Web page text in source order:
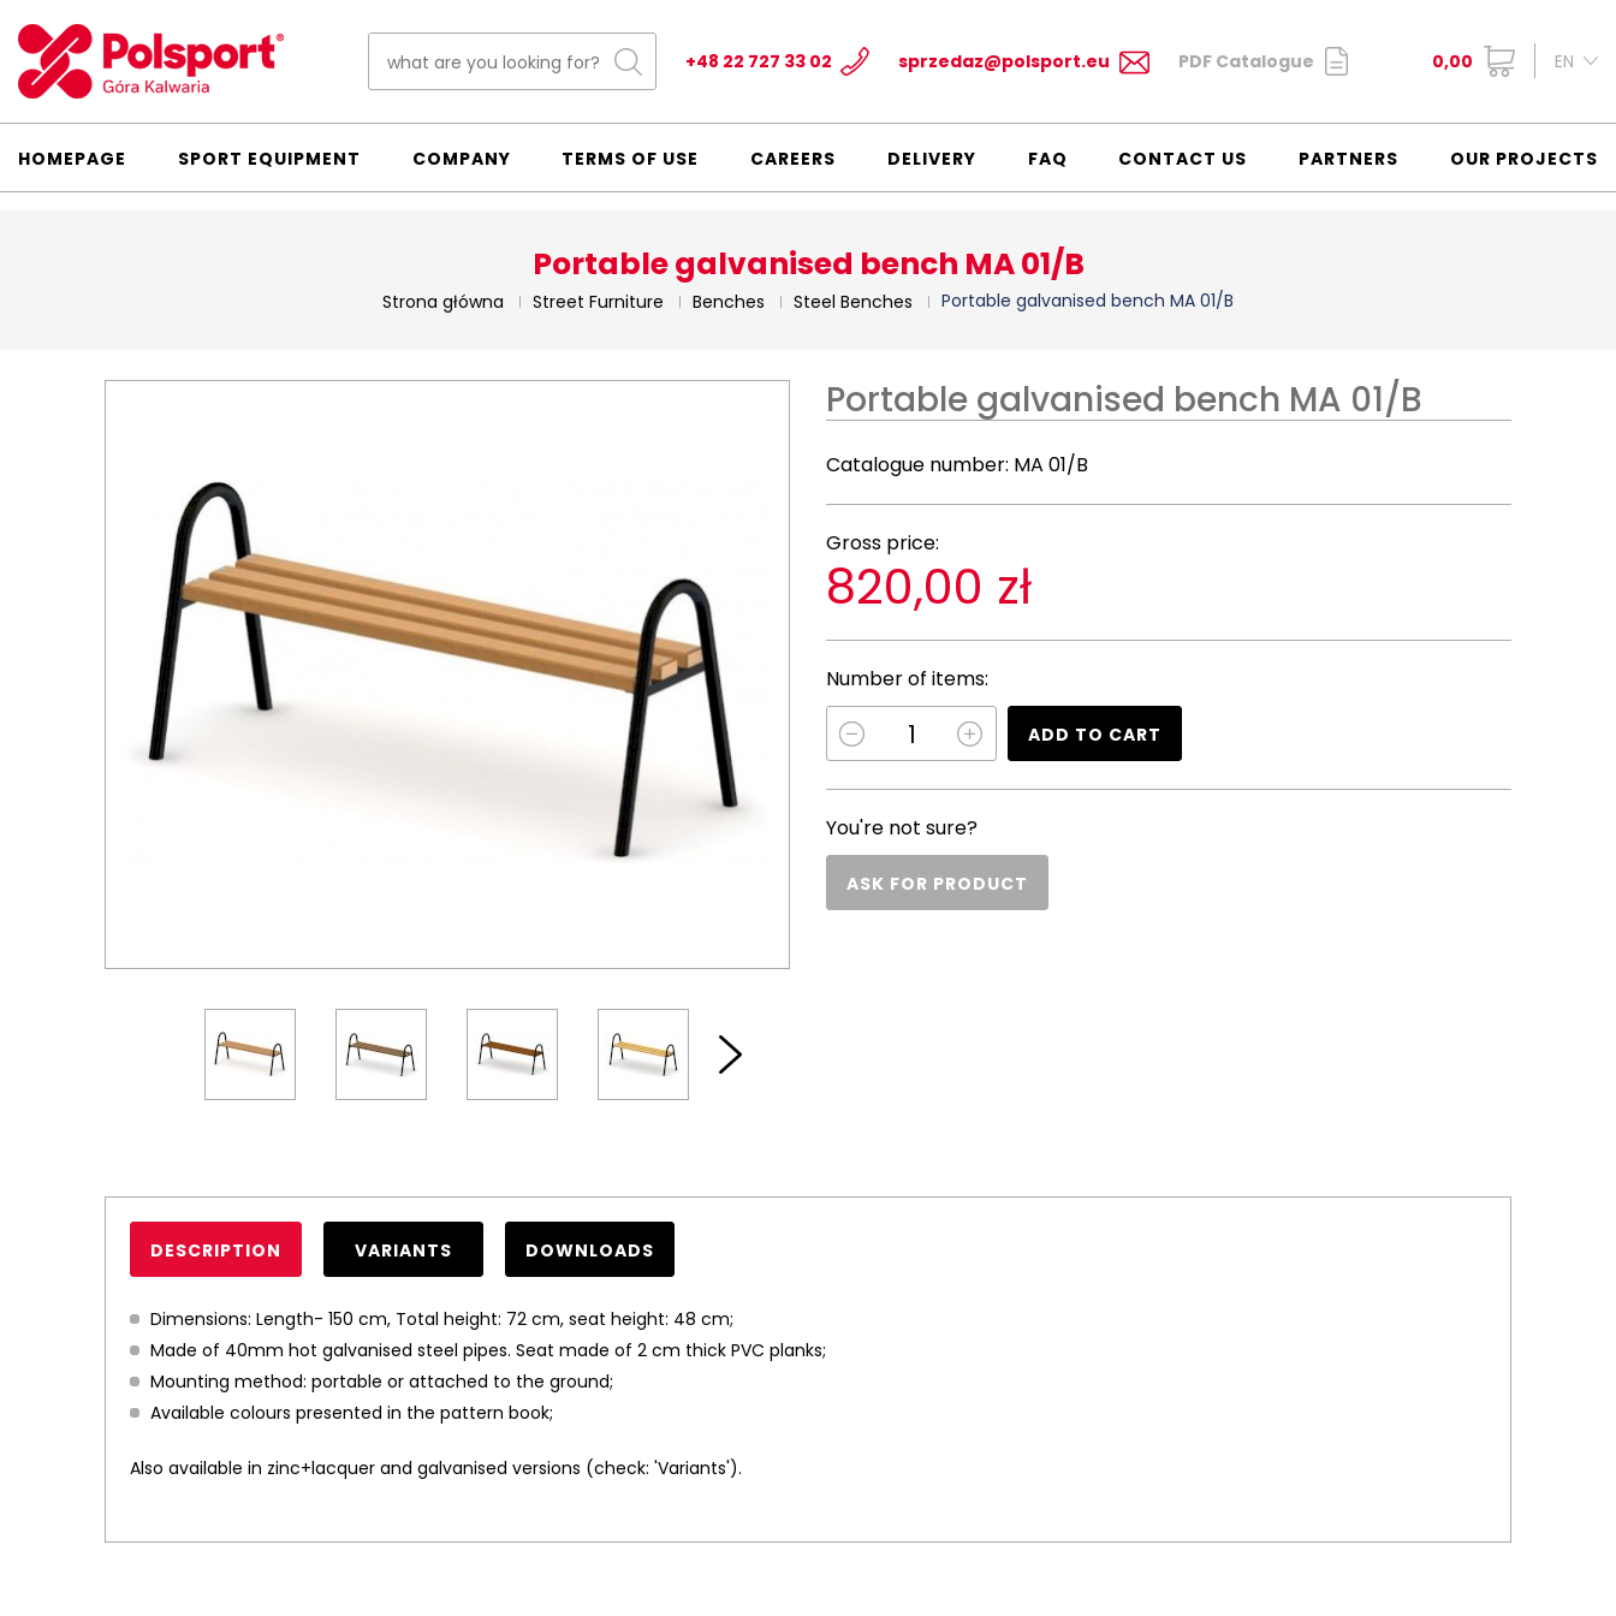
+48 22 727 33 02 sprzedaz@polsport.eu PDF Catalogue 0,00 EN
HOMEPAGE SPORT EQUIPMENT COMPANY TERMS OF USE CAREERS DELIVERY FAQ CONTACT US PARTNERS OUR PROJECTS
Portable galvanised bench MA 01/B
Strona główna Street Furniture Benches Steel Benches Portable galvanised bench MA 01/B
Portable galvanised bench MA 01/B
Catalogue number: MA 01/B
Gross price:
820,00 zł
Number of items:
ADD TO CART
You're not sure?
ASK FOR PRODUCT
DESCRIPTION VARIANTS DOWNLOADS
Dimensions: Length- 150 cm, Total height: 72 cm, seat height: 48 cm;
Made of 40mm hot galvanised steel pipes. Seat made of 2 cm thick PVC planks;
Mounting method: portable or attached to the ground;
Available colours presented in the pattern book;
Also available in zinc+lacquer and galvanised versions (check: 'Variants').